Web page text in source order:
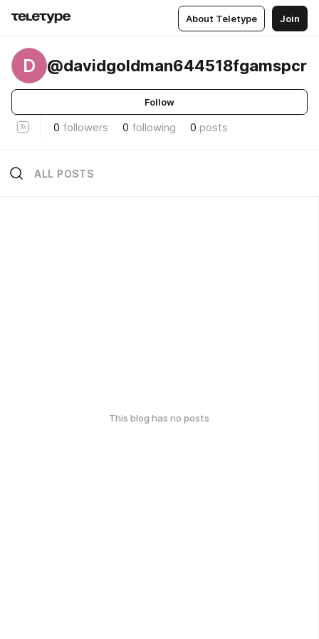
About Teletype Join
D @davidgoldman644518fgamspcr
Follow
0 followers 0 following 0 posts
ALL POSTS
This blog has no posts